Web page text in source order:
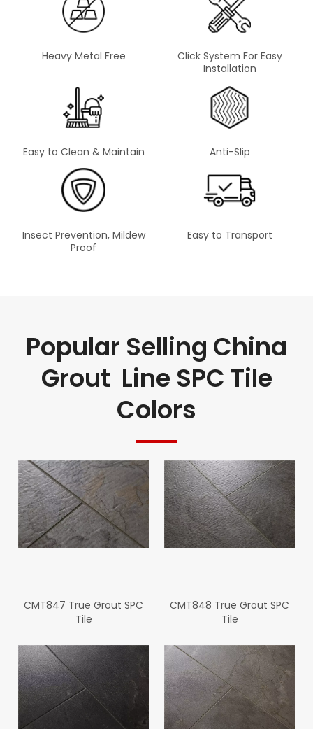
Heavy Metal Free
Click System For Easy
Installation
Easy to Clean & Maintain Anti-Slip
Insect Prevention, Mildew
Proof
Easy to Transport
Popular Selling China
Grout Line SPC Tile
Colors
CMT847 True Grout SPC
Tile
CMT848 True Grout SPC
Tile